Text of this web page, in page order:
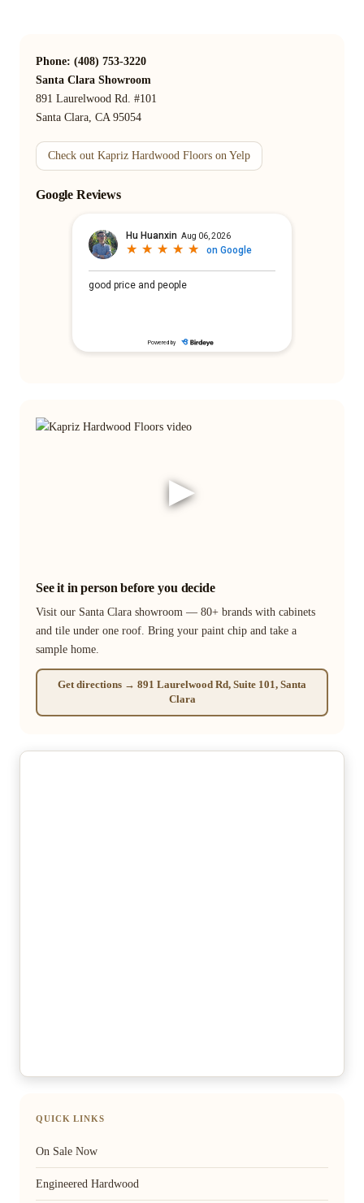
Phone: (408) 753-3220
Santa Clara Showroom
891 Laurelwood Rd. #101
Santa Clara, CA 95054
Check out Kapriz Hardwood Floors on Yelp
Google Reviews
▶
See it in person before you decide
Visit our Santa Clara showroom — 80+ brands with cabinets
and tile under one roof. Bring your paint chip and take a
sample home.
Get directions → 891 Laurelwood Rd, Suite 101, Santa
Clara
QUICK LINKS
On Sale Now
Engineered Hardwood